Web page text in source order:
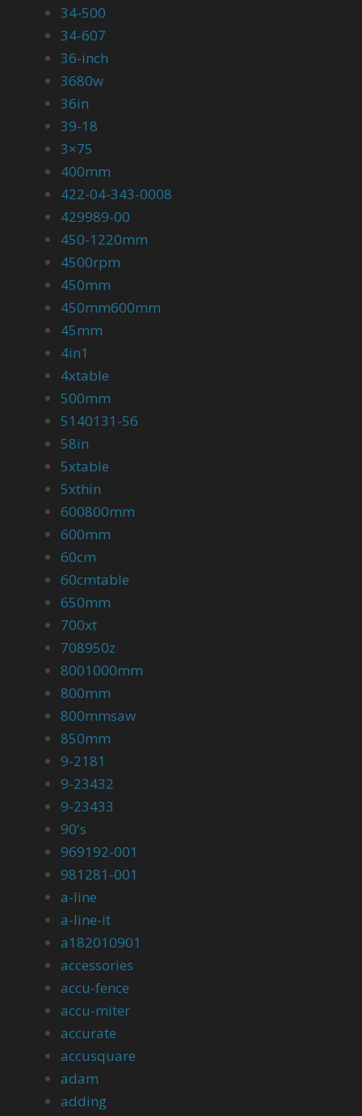
34-500
34-607
36-inch
3680w
36in
39-18
3×75
400mm
422-04-343-0008
429989-00
450-1220mm
4500rpm
450mm
450mm600mm
45mm
4in1
4xtable
500mm
5140131-56
58in
5xtable
5xthin
600800mm
600mm
60cm
60cmtable
650mm
700xt
708950z
8001000mm
800mm
800mmsaw
850mm
9-2181
9-23432
9-23433
90's
969192-001
981281-001
a-line
a-line-it
a182010901
accessories
accu-fence
accu-miter
accurate
accusquare
adam
adding